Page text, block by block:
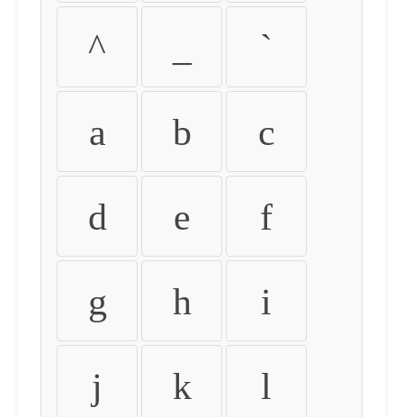
^ `
a b c
d e f
g h i
j k l